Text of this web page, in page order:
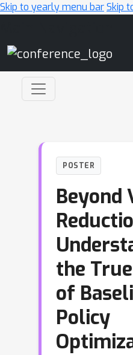
Skip to yearly menu barSkip
POSTER
Beyond
the
of
Policy